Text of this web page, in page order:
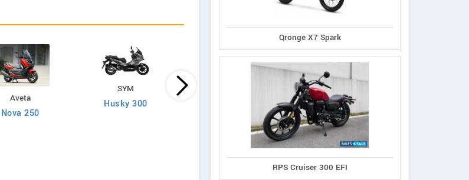
Aveta
Nova 250
SYM
Husky 300
Lambretta
X300 Special
Qronge X7 Spark
RPS Cruiser 300 EFI